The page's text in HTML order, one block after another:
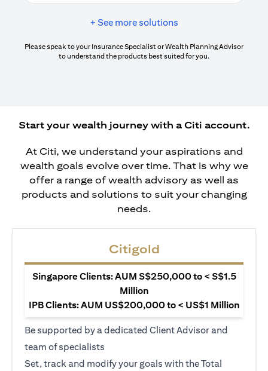
+ See more solutions
Please speak to your Insurance Specialist or Wealth Planning Advisor
to understand the products best suited for you.
Start your wealth journey with a Citi account.
At Citi, we understand your aspirations and
wealth goals evolve over time. That is why we
offer a range of wealth advisory as well as
products and solutions to suit your changing
needs.
Citigold
Singapore Clients: AUM S$250,000 to < S$1.5
Million
IPB Clients: AUM US$200,000 to < US$1 Million
Be supported by a dedicated Client Advisor and
team of specialists
Set, track and modify your goals with the Total